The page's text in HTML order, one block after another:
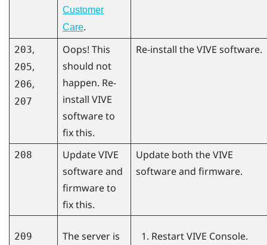
Customer
Care.
203,
205,
206,
207
Oops! This
should not
happen. Re-
install VIVE
software to
fix this.
Re-install the VIVE software.
208
Update VIVE
software and
firmware to
fix this.
Update both the VIVE
software and firmware.
209
The server is
RestartVIVE Console.